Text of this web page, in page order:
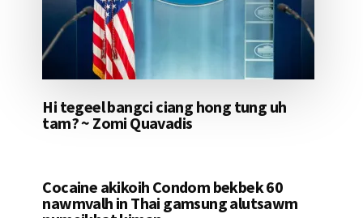
Hi tegeel bangci ciang hong tung uh
tam? ~ Zomi Quavadis
Cocaine akikoih Condom bekbek 60
nawmvalh in Thai gamsung alutsawm